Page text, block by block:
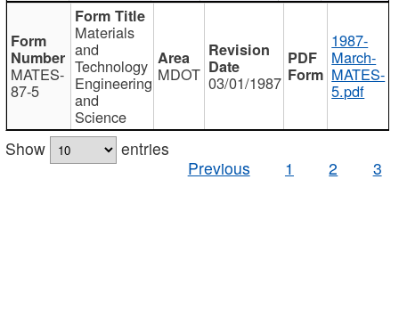
MATES-
87-5
Materials
and
Technology
Engineering
and
Science
MDOT 03/01/1987
1987-
March-
MATES-
5.pdf
Show
entries
Previous
1 2 3